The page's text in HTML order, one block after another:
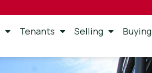
Tenants Selling Buying